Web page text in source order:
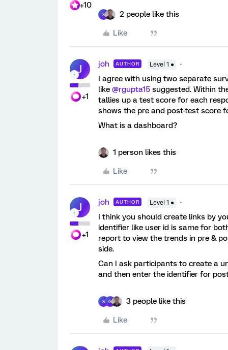
+10
S 2 people like this
Like
J
+1
joh AUTHOR Level 1 ●
I agree with using two separate
like @rgupta15 suggested. Within
tallies up a test score for each
shows the pre and post-test score
What is a dashboard?
1 person likes this
Like
J
+1
joh AUTHOR Level 1 ●
I think you should create links by
identifier like user id is same for
report to view the trends in pre &
side.
Can I ask participants to create a
and then enter the identifier for
S G 3 people like this
Like